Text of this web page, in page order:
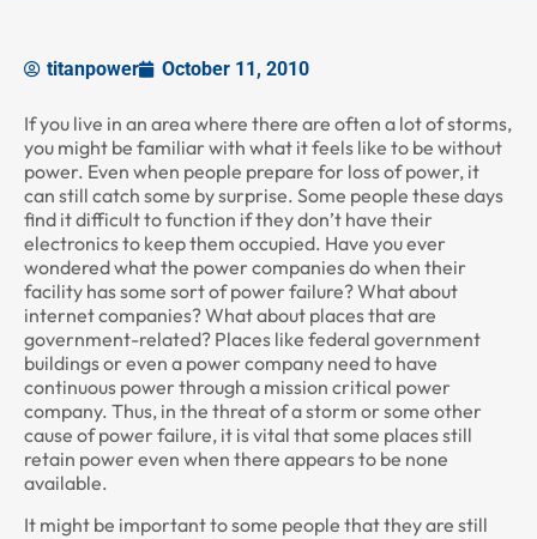
titanpower October 11, 2010
If you live in an area where there are often a lot of storms,
you might be familiar with what it feels like to be without
power. Even when people prepare for loss of power, it
can still catch some by surprise. Some people these days
find it difficult to function if they don’t have their
electronics to keep them occupied. Have you ever
wondered what the power companies do when their
facility has some sort of power failure? What about
internet companies? What about places that are
government-related? Places like federal government
buildings or even a power company need to have
continuous power through a mission critical power
company. Thus, in the threat of a storm or some other
cause of power failure, it is vital that some places still
retain power even when there appears to be none
available.
It might be important to some people that they are still